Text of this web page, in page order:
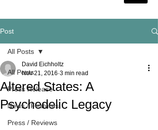
Post
All Posts
Press Release
News / Features
Press / Reviews
All Posts
Altered States: A
Psychedelic Legacy
David Eichholtz
Nov 21, 2016 3 min read